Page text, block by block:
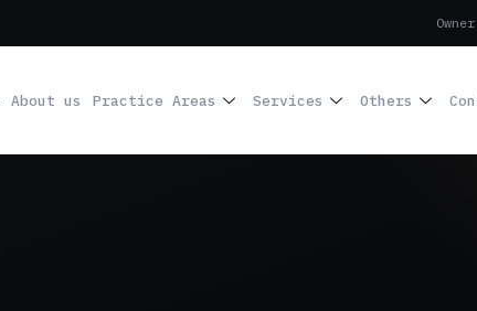
About us Practice Areas Services Others